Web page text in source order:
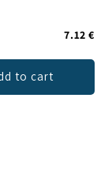
7.12 €
to cart